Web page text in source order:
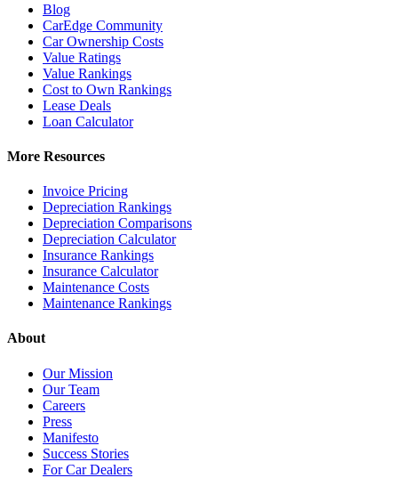
Blog
CarEdge Community
Car Ownership Costs
Value Ratings
Value Rankings
Cost to Own Rankings
Lease Deals
Loan Calculator
More Resources
Invoice Pricing
Depreciation Rankings
Depreciation Comparisons
Depreciation Calculator
Insurance Rankings
Insurance Calculator
Maintenance Costs
Maintenance Rankings
About
Our Mission
Our Team
Careers
Press
Manifesto
Success Stories
For Car Dealers